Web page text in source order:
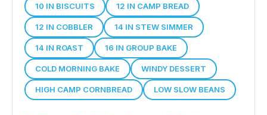
10 IN BISCUITS 12 IN CAMP BREAD
12 IN COBBLER 14 IN STEW SIMMER
14 IN ROAST 16 IN GROUP BAKE
COLD MORNING BAKE WINDY DESSERT
HIGH CAMP CORNBREAD LOW SLOW BEANS